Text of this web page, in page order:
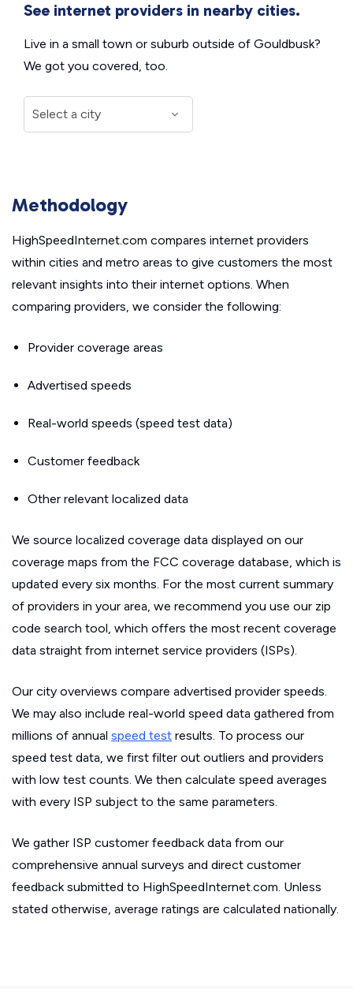
See internet providers in nearby cities.
Live in a small town or suburb outside of Gouldbusk?
We got you covered, too.
Methodology
HighSpeedInternet.com compares internet providers
within cities and metro areas to give customers the most
relevant insights into their internet options. When
comparing providers, we consider the following:
Provider coverage areas
Advertised speeds
Real-world speeds (speed test data)
Customer feedback
Other relevant localized data
We source localized coverage data displayed on our
coverage maps from the FCC coverage database, which is
updated every six months. For the most current summary
of providers in your area, we recommend you use our zip
code search tool, which offers the most recent coverage
data straight from internet service providers (ISPs).
Our city overviews compare advertised provider speeds.
We may also include real-world speed data gathered from
millions of annual speed test results. To process our
speed test data, we first filter out outliers and providers
with low test counts. We then calculate speed averages
with every ISP subject to the same parameters.
We gather ISP customer feedback data from our
comprehensive annual surveys and direct customer
feedback submitted to HighSpeedInternet.com. Unless
stated otherwise, average ratings are calculated nationally.